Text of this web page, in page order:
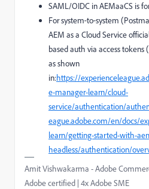
SAML/OIDC in AEMaaCS is
For system‑to‑system
AEM as a Cloud Service
based auth via access
as shown
in:https://
e-manager-learn/cloud-
service/authentication/
eague.adobe.com/en/docs/
learn/getting-started-with-
headless/authentication/
Amit Vishwakarma - Adobe
Adobe certified | 4x Adobe SME